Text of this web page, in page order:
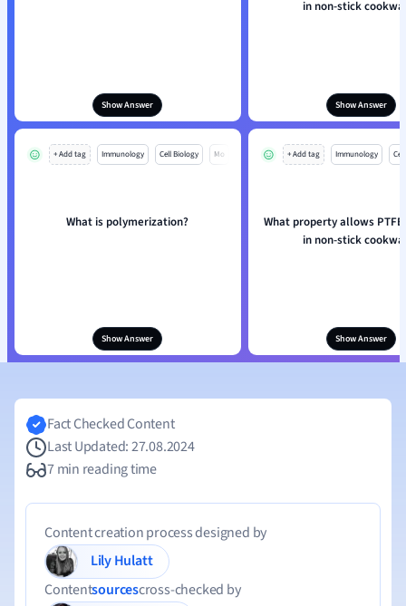
Show Answer
in non-stick
Show Answer
+ Add tag Immunology Cell Biology Mo
What is polymerization?
Show Answer
+ Add tag Immunology
What property allows
in non-stick
Show Answer
Fact Checked Content
Last Updated: 27.08.2024
7 min reading time
Content creation process designed by
Lily Hulatt
Contentsourcescross-checked by